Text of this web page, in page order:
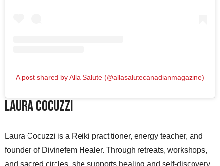
A post shared by Alla Salute (@allasalutecanadianmagazine)
Laura Cocuzzi
Laura Cocuzzi is a Reiki practitioner, energy teacher, and
founder of Divinefem Healer. Through retreats, workshops,
and sacred circles, she supports healing and self-discovery.